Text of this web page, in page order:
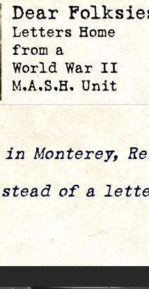
Monterey,
of a